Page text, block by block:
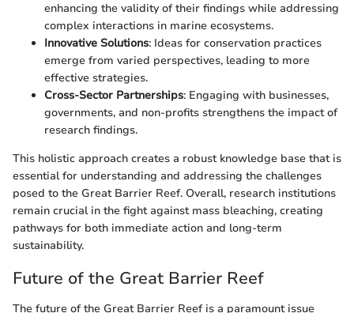
enhancing the validity of their findings while addressing
complex interactions in marine ecosystems.
Innovative Solutions: Ideas for conservation practices
emerge from varied perspectives, leading to more
effective strategies.
Cross-Sector Partnerships: Engaging with businesses,
governments, and non-profits strengthens the impact of
research findings.
This holistic approach creates a robust knowledge base that is
essential for understanding and addressing the challenges
posed to the Great Barrier Reef. Overall, research institutions
remain crucial in the fight against mass bleaching, creating
pathways for both immediate action and long-term
sustainability.
Future of the Great Barrier Reef
The future of the Great Barrier Reef is a paramount issue